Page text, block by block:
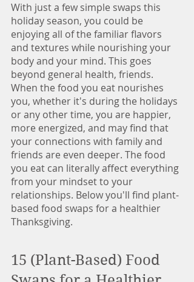
With just a few simple swaps this
holiday season, you could be
enjoying all of the familiar flavors
and textures while nourishing your
body and your mind. This goes
beyond general health, friends.
When the food you eat nourishes
you, whether it's during the holidays
or any other time, you are happier,
more energized, and may find that
your connections with family and
friends are even deeper. The food
you eat can literally affect everything
from your mindset to your
relationships. Below you'll find plant-
based food swaps for a healthier
Thanksgiving.
15 (Plant-Based) Food